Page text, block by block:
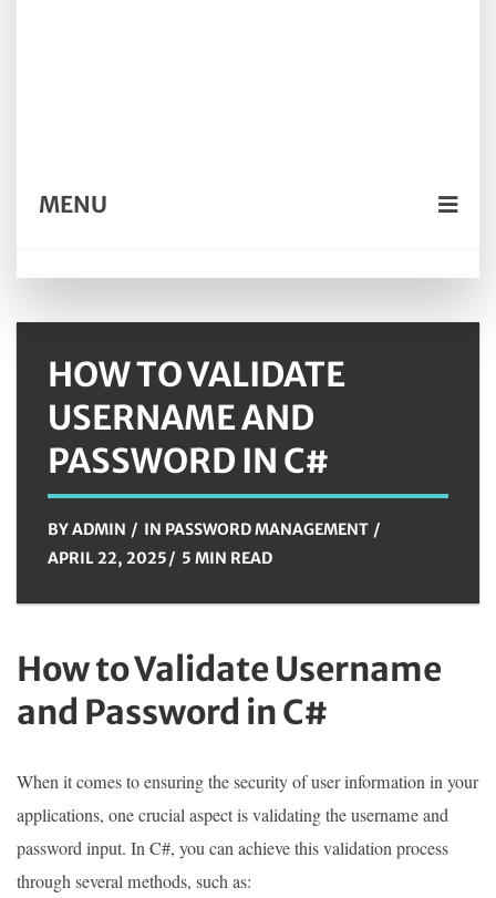
MENU
HOW TO VALIDATE
USERNAME AND
PASSWORD IN C#
BYADMIN IN PASSWORD MANAGEMENT
APRIL 22, 2025
5 MIN READ
How to Validate Username
and Password in C#
When it comes to ensuring the security of user information in your
applications, one crucial aspect is validating the username and
password input. In C#, you can achieve this validation process
through several methods, such as: